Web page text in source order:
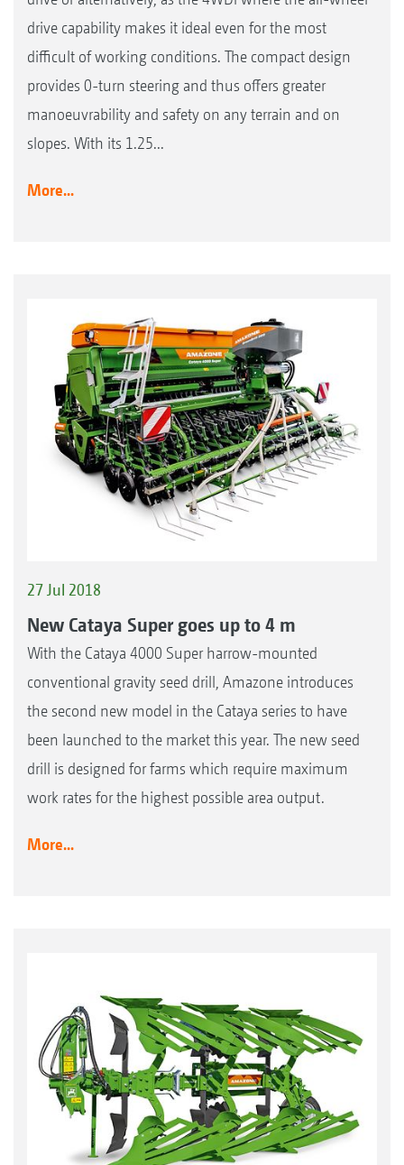
drive capability makes it ideal even for the most
difficult of working conditions. The compact design
provides 0-turn steering and thus offers greater
manoeuvrability and safety on any terrain and on
slopes. With its 1.25...
More...
27 Jul 2018
New Cataya Super goes up to 4 m
With the Cataya 4000 Super harrow-mounted
conventional gravity seed drill, Amazone introduces
the second new model in the Cataya series to have
been launched to the market this year. The new seed
drill is designed for farms which require maximum
work rates for the highest possible area output.
More...